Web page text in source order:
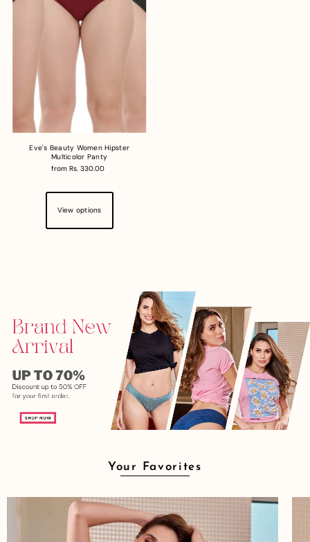
Eve's Beauty Women Hipster
Multicolor Panty
from Rs. 330.00
View options
Your Favorites